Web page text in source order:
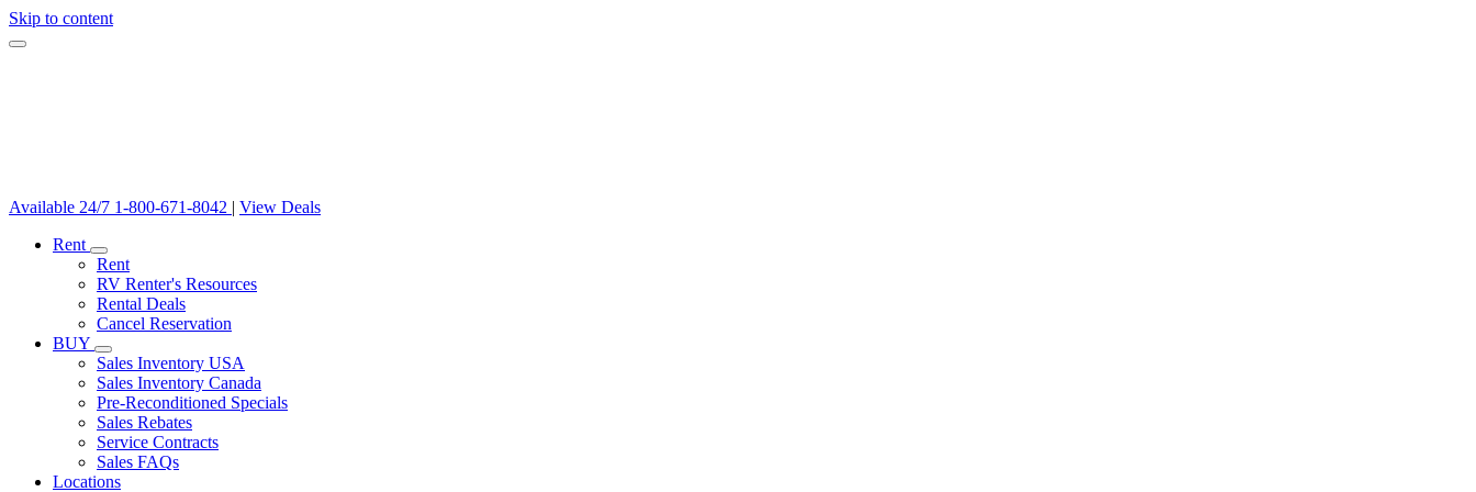
Skip to content
Available 24/7 1-800-671-8042 | View Deals
Rent
Rent
RV Renter's Resources
Rental Deals
Cancel Reservation
BUY
Sales Inventory USA
Sales Inventory Canada
Pre-Reconditioned Specials
Sales Rebates
Service Contracts
Sales FAQs
Locations